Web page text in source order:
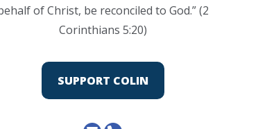
of Christ, be reconciled to God.” (2
Corinthians 5:20)
SUPPORT COLIN